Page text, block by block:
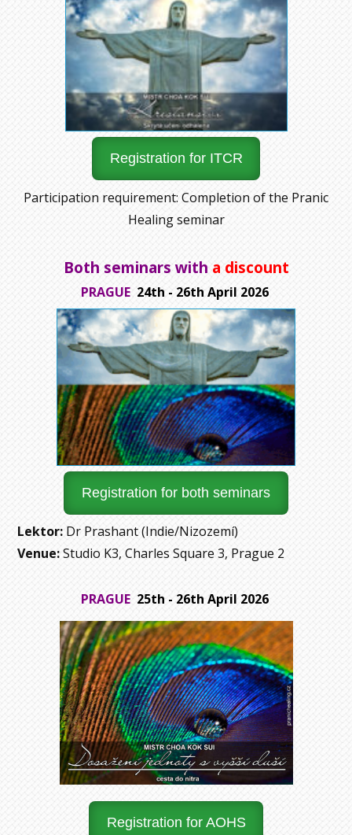
Registration for ITCR
Participation requirement: Completion of the Pranic
Healing seminar
Both seminars with a discount
PRAGUE 24th - 26th April 2026
Registration for both seminars
Lektor: Dr Prashant (Indie/Nizozemí)
Venue:Studio K3, Charles Square 3, Prague 2
PRAGUE 25th - 26th April 2026
Registration for AOHS